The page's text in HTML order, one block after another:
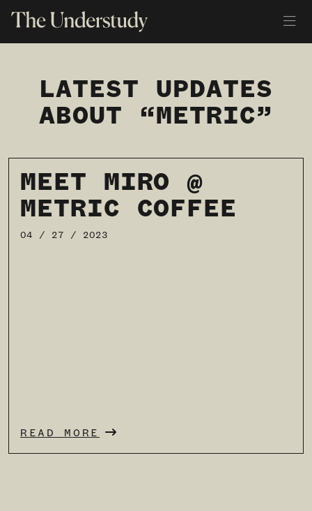
LATEST UPDATES
ABOUT “METRIC”
MEET MIRO @
METRIC COFFEE
04 / 27 / 2023
READ MORE